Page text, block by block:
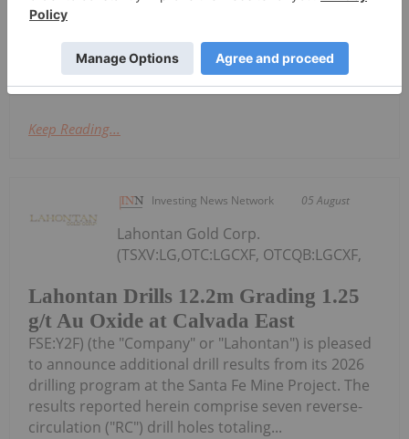
(the "Second Tranche") of its previously announced
The Second Tranche has resulted in...
Keep Reading...
Investing News Network 05 August
Lahontan Drills 12.2m Grading 1.25
g/t Au Oxide at Calvada East
Lahontan Gold Corp.
(TSXV:LG,OTC:LGCXF, OTCQB:LGCXF,
FSE:Y2F) (the "Company" or "Lahontan") is pleased
to announce additional drill results from its 2026
drilling program at the Santa Fe Mine Project. The
results reported herein comprise seven reverse-
circulation ("RC") drill holes totaling...